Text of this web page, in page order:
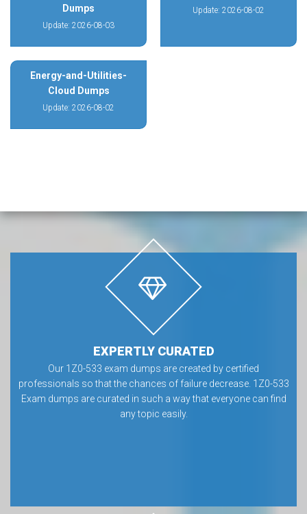
Dumps
Update: 2026-08-03
Update: 2026-08-02
Energy-and-Utilities-
Cloud Dumps
Update: 2026-08-02
EXPERTLY CURATED
Our 1Z0-533 exam dumps are created by certified
professionals so that the chances of failure decrease. 1Z0-533
Exam dumps are curated in such a way that everyone can find
any topic easily.